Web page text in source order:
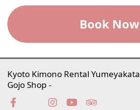
Book Now
Kyoto Kimono Rental Yumeyakata
Gojo Shop